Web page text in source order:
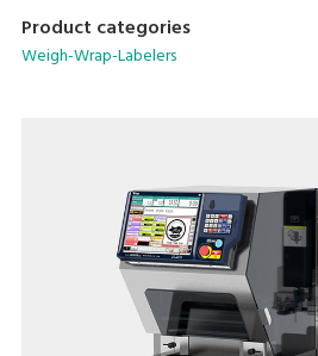
The automatic infeed conveyor
efficiency by building full in-line
and high productivity.
Product categories
Weigh-Wrap-Labelers